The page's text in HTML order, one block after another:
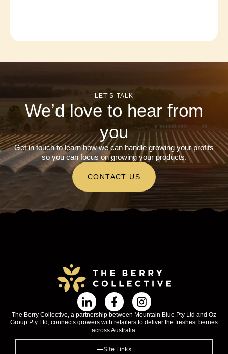
LET’S TALK
We’d love to hear from
you
Get in touch to learn how we can handle growing your profits
so you can focus on growing your products.
CONTACT US
The Berry Collective, a partnership between Mountain Blue Pty Ltd and Oz
Group Pty Ltd, connects growers with retailers to deliver the freshest berries
across Australia.
Site Links